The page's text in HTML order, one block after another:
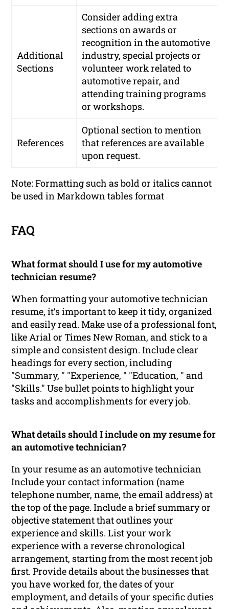
Additional
Sections
Consider adding extra
sections on awards or
recognition in the automotive
industry, special projects or
volunteer work related to
automotive repair, and
attending training programs
or workshops.
References
Optional section to mention
that references are available
upon request.
Note: Formatting such as bold or italics cannot
be used in Markdown tables format
FAQ
What format should I use for my automotive
technician resume?
When formatting your automotive technician
resume, it’s important to keep it tidy, organized
and easily read. Make use of a professional font,
like Arial or Times New Roman, and stick to a
simple and consistent design. Include clear
headings for every section, including
"Summary, " "Experience, " "Education, " and
"Skills." Use bullet points to highlight your
tasks and accomplishments for every job.
What details should I include on my resume for
an automotive technician?
In your resume as an automotive technician
Include your contact information (name
telephone number, name, the email address) at
the top of the page. Include a brief summary or
objective statement that outlines your
experience and skills. List your work
experience with a reverse chronological
arrangement, starting from the most recent job
first. Provide details about the businesses that
you have worked for, the dates of your
employment, and details of your specific duties